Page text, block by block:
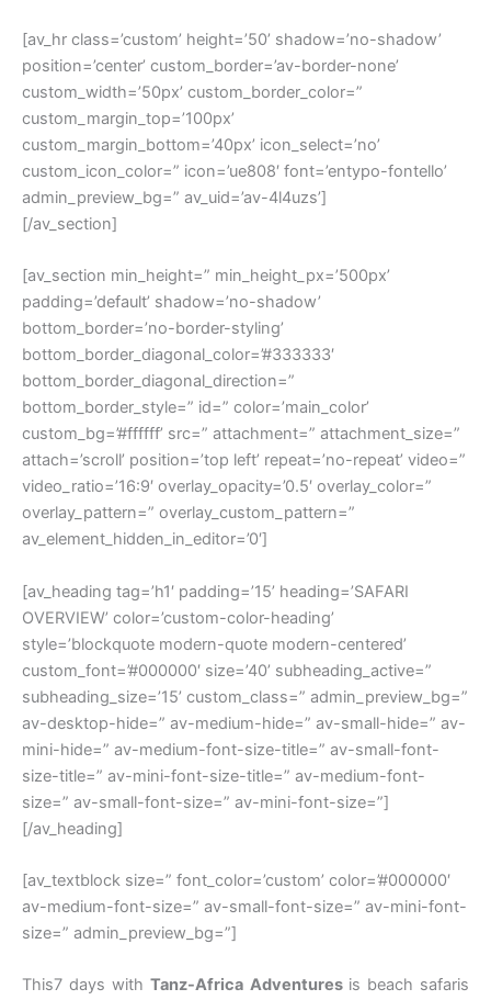
[av_hr class=’custom’ height=’50’ shadow=’no-shadow’
position=’center’ custom_border=’av-border-none’
custom_width=’50px’ custom_border_color=”
custom_margin_top=’100px’
custom_margin_bottom=’40px’ icon_select=’no’
custom_icon_color=” icon=’ue808′ font=’entypo-fontello’
admin_preview_bg=” av_uid=’av-4l4uzs’]
[/av_section]
[av_section min_height=” min_height_px=’500px’
padding=’default’ shadow=’no-shadow’
bottom_border=’no-border-styling’
bottom_border_diagonal_color=’#333333′
bottom_border_diagonal_direction=”
bottom_border_style=” id=” color=’main_color’
custom_bg=’#ffffff’ src=” attachment=” attachment_size=”
attach=’scroll’ position=’top left’ repeat=’no-repeat’ video=”
video_ratio=’16:9′ overlay_opacity=’0.5′ overlay_color=”
overlay_pattern=” overlay_custom_pattern=”
av_element_hidden_in_editor=’0′]
[av_heading tag=’h1′ padding=’15’ heading=’SAFARI
OVERVIEW’ color=’custom-color-heading’
style=’blockquote modern-quote modern-centered’
custom_font=’#000000′ size=’40’ subheading_active=”
subheading_size=’15’ custom_class=” admin_preview_bg=”
av-desktop-hide=” av-medium-hide=” av-small-hide=” av-
mini-hide=” av-medium-font-size-title=” av-small-font-
size-title=” av-mini-font-size-title=” av-medium-font-
size=” av-small-font-size=” av-mini-font-size=”]
[/av_heading]
[av_textblock size=” font_color=’custom’ color=’#000000′
av-medium-font-size=” av-small-font-size=” av-mini-font-
size=” admin_preview_bg=”]
This7 days withTanz-Africa Adventures is beach safaris